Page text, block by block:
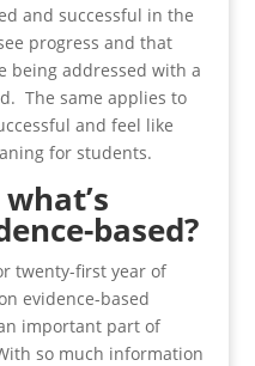
and successful in the
progress and that
being addressed with a
The same applies to
and feel like
for students.
based?
twenty-first year of
evidence-based
important part of
so much information